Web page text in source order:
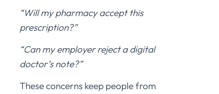
“Will my pharmacy accept this
prescription?”
“Can my employer reject a digital
doctor’s note?”
These concerns keep people from